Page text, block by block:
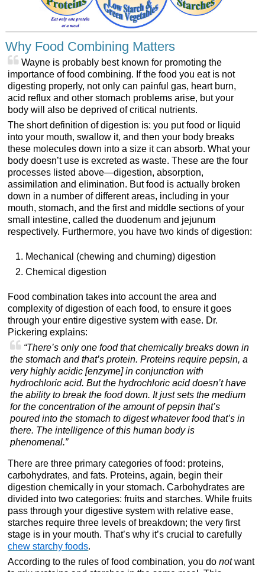
Why Food Combining Matters
Wayne is probably best known for promoting the
importance of food combining. If the food you eat is not
digesting properly, not only can painful gas, heart burn,
acid reflux and other stomach problems arise, but your
body will also be deprived of critical nutrients.
The short definition of digestion is: you put food or liquid
into your mouth, swallow it, and then your body breaks
these molecules down into a size it can absorb. What your
body doesn’t use is excreted as waste. These are the four
processes listed above—digestion, absorption,
assimilation and elimination. But food is actually broken
down in a number of different areas, including in your
mouth, stomach, and the first and middle sections of your
small intestine, called the duodenum and jejunum
respectively. Furthermore, you have two kinds of digestion:
Mechanical (chewing and churning) digestion
Chemical digestion
Food combination takes into account the area and
complexity of digestion of each food, to ensure it goes
through your entire digestive system with ease. Dr.
Pickering explains:
“There’s only one food that chemically breaks down in
the stomach and that’s protein. Proteins require pepsin, a
very highly acidic [enzyme] in conjunction with
hydrochloric acid. But the hydrochloric acid doesn’t have
the ability to break the food down. It just sets the medium
for the concentration of the amount of pepsin that’s
poured into the stomach to digest whatever food that’s in
there. The intelligence of this human body is
phenomenal.”
There are three primary categories of food: proteins,
carbohydrates, and fats. Proteins, again, begin their
digestion chemically in your stomach. Carbohydrates are
divided into two categories: fruits and starches. While fruits
pass through your digestive system with relative ease,
starches require three levels of breakdown; the very first
stage is in your mouth. That’s why it’s crucial to carefully
chew starchy foods.
According to the rules of food combination, you donotwant